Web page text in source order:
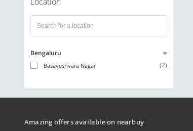
Bengaluru
Basaveshvara Nagar (2)
Amazing offers available on nearbuy